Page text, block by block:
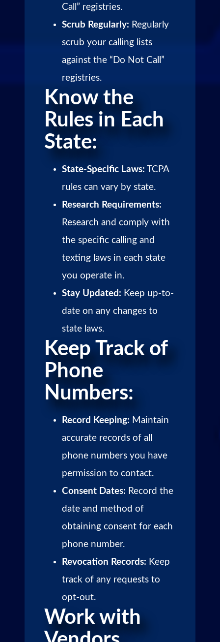
Call” registries.
Scrub Regularly: Regularly
scrub your calling lists
against the “Do Not Call”
registries.
Know the
Rules in Each
State:
State-Specific Laws: TCPA
rules can vary by state.
Research Requirements:
Research and comply with
the specific calling and
texting laws in each state
you operate in.
Stay Updated: Keep up-to-
date on any changes to
state laws.
Keep Track of
Phone
Numbers:
Record Keeping: Maintain
accurate records of all
phone numbers you have
permission to contact.
Consent Dates: Record the
date and method of
obtaining consent for each
phone number.
Revocation Records: Keep
track of any requests to
opt-out.
Work with